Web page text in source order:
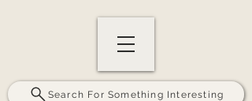
Search For Something Interesting